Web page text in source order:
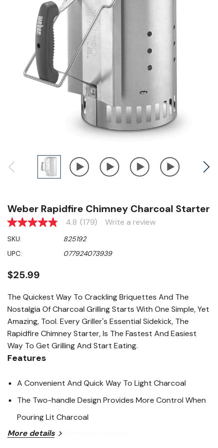
Weber Rapidfire Chimney Charcoal Starter
4.8
of
5
stars,
rating
value.
179
Reviews.
Same
page
link.
4.8 (179) Write a review
SKU:
825192
UPC:
077924073939
$25.99
The Quickest Way To Crackling Briquettes And The
Nostalgia Of Charcoal Grilling Starts With One Simple, Yet
Amazing, Tool. Every Griller's Essential Sidekick, The
Rapidfire Chimney Starter, Is The Fastest And Easiest
Way To Get Grilling And Start Eating.
Features
A Convenient And Quick Way To Light Charcoal
The Two-handle Design Provides More Control When
Pouring Lit Charcoal
Works Best With Lighter Cubes
More details